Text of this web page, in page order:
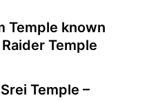
Temple known
Temple
Temple –